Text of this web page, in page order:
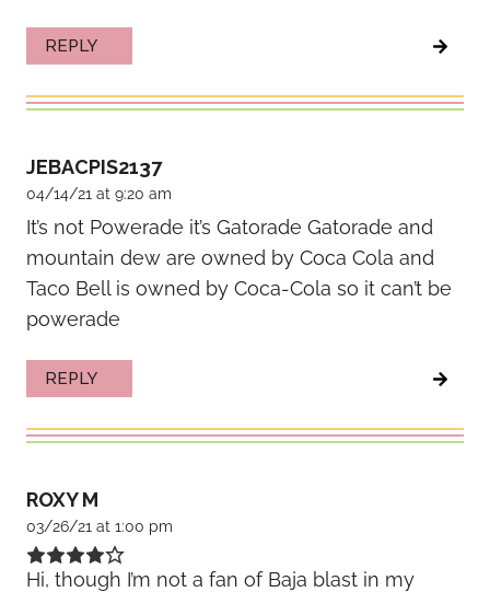
REPLY
JEBACPIS2137
04/14/21 at 9:20 am
It’s not Powerade it’s Gatorade Gatorade and
mountain dew are owned by Coca Cola and
Taco Bell is owned by Coca-Cola so it can’t be
powerade
REPLY
ROXY M
03/26/21 at 1:00 pm
Hi, though I’m not a fan of Baja blast in my